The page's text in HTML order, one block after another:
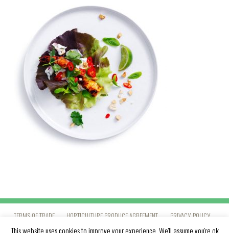
TERMS OF TRADE HORTICULTURE PRODUCE AGREEMENT PRIVACY POLICY
This website uses cookies to improve your experience. We'll assume you're ok